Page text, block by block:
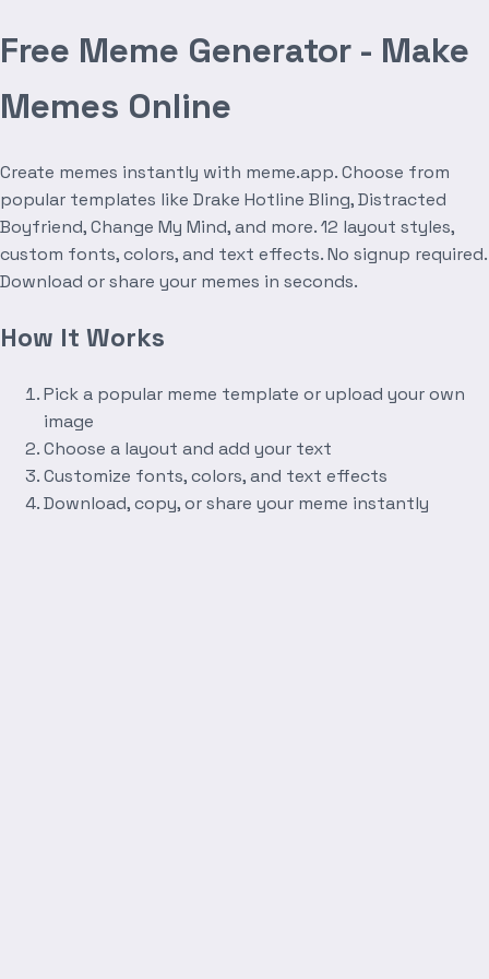
Free Meme Generator - Make
Memes Online
Create memes instantly with meme.app. Choose from
popular templates like Drake Hotline Bling, Distracted
Boyfriend, Change My Mind, and more. 12 layout styles,
custom fonts, colors, and text effects. No signup required.
Download or share your memes in seconds.
How It Works
Pick a popular meme template or upload your own
image
Choose a layout and add your text
Customize fonts, colors, and text effects
Download, copy, or share your meme instantly